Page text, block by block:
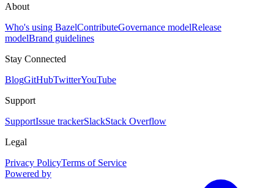
About
Who's using BazelContributeGovernance modelRelease
modelBrand guidelines
Stay Connected
BlogGitHubTwitterYouTube
Support
SupportIssue trackerSlackStack Overflow
Legal
Privacy PolicyTerms of Service
Powered by